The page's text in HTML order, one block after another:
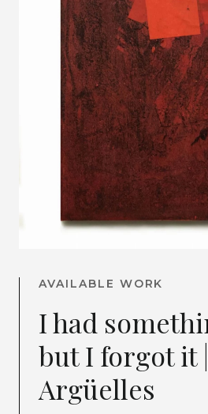
AVAILABLE WORK
I had
but I forgot it
Argüelles